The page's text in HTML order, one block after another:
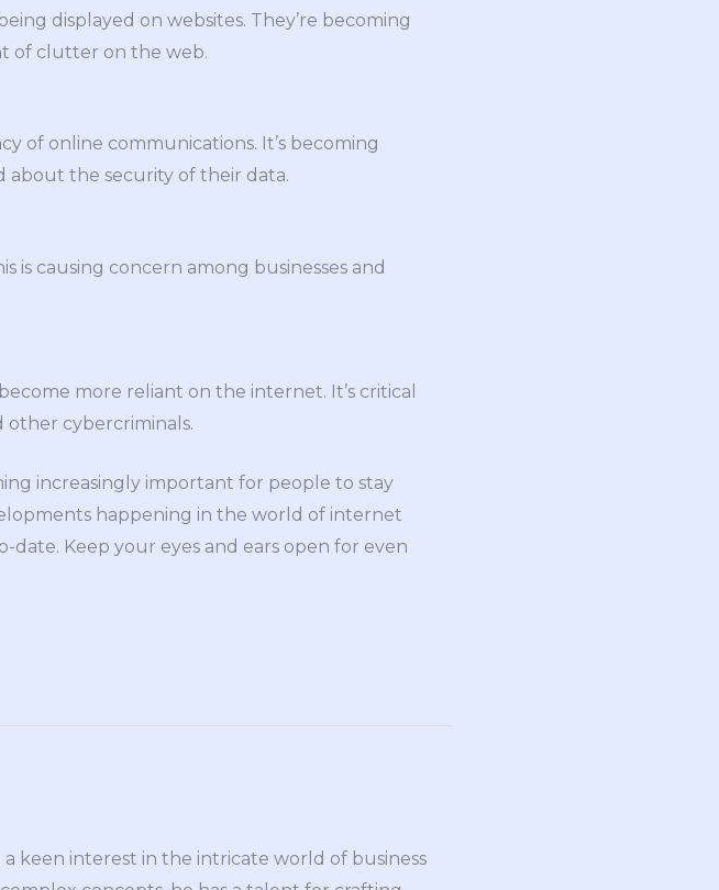
displayed on websites. They’re becoming
of clutter on the web.
of online communications. It’s becoming
about the security of their data.
is causing concern among businesses and
more reliant on the internet. It’s critical
cybercriminals.
increasingly important for people to stay
happening in the world of internet
date. Keep your eyes and ears open for even
a keen interest in the intricate world of business